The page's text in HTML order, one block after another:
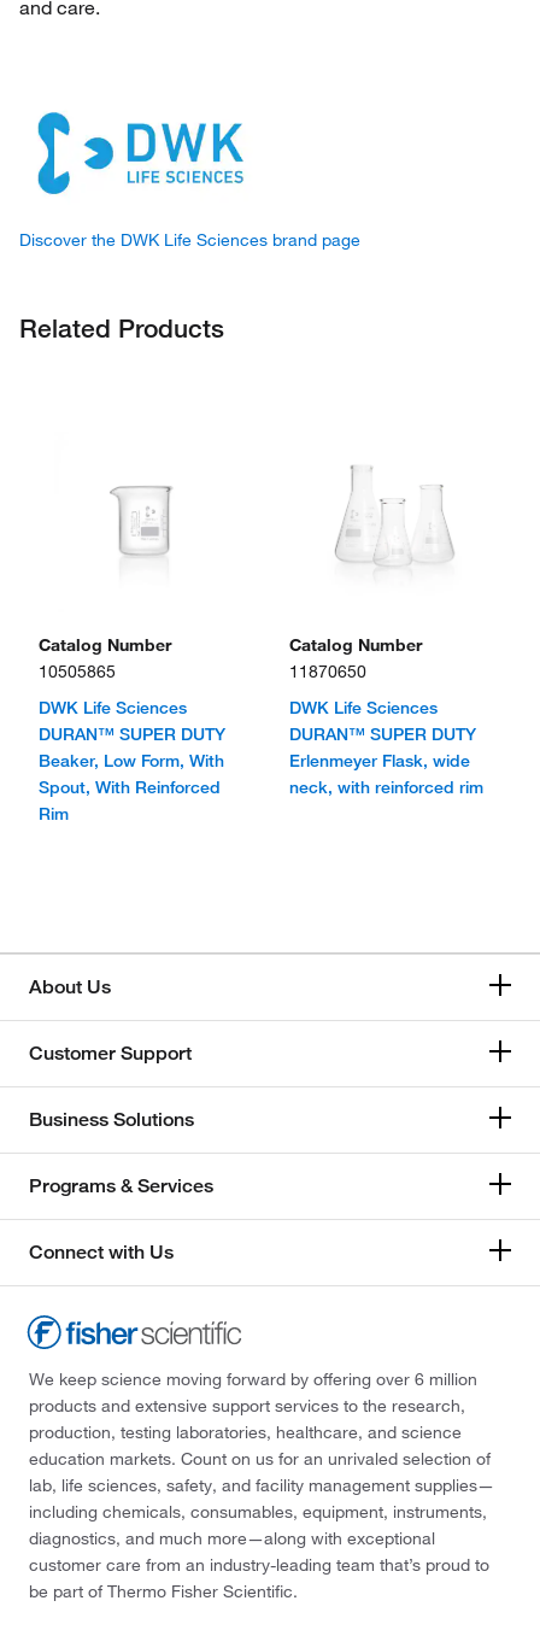
and care.
Discover the DWK Life Sciences brand page
Related Products
Catalog Number
10505865
DWK Life Sciences
DURAN™ SUPER DUTY
Beaker, Low Form, With
Spout, With Reinforced
Rim
Catalog Number
11870650
DWK Life Sciences
DURAN™ SUPER DUTY
Erlenmeyer Flask, wide
neck, with reinforced rim
About Us
Customer Support
Business Solutions
Programs & Services
Connect with Us
We keep science moving forward by offering over 6 million
products and extensive support services to the research,
production, testing laboratories, healthcare, and science
education markets. Count on us for an unrivaled selection of
lab, life sciences, safety, and facility management supplies—
including chemicals, consumables, equipment, instruments,
diagnostics, and much more—along with exceptional
customer care from an industry-leading team that’s proud to
be part of Thermo Fisher Scientific.